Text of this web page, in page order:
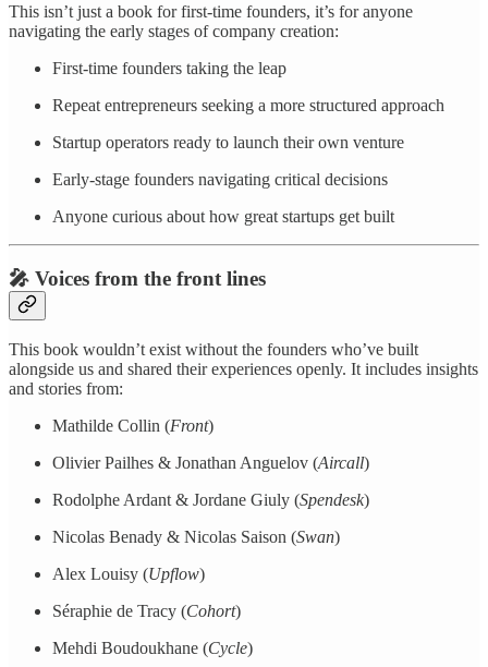
This isn’t just a book for first-time founders, it’s for anyone
navigating the early stages of company creation:
First-time founders taking the leap
Repeat entrepreneurs seeking a more structured approach
Startup operators ready to launch their own venture
Early-stage founders navigating critical decisions
Anyone curious about how great startups get built
🎤 Voices from the front lines
This book wouldn’t exist without the founders who’ve built
alongside us and shared their experiences openly. It includes insights
and stories from:
Mathilde Collin (Front)
Olivier Pailhes & Jonathan Anguelov (Aircall)
Rodolphe Ardant & Jordane Giuly (Spendesk)
Nicolas Benady & Nicolas Saison (Swan)
Alex Louisy (Upflow)
Séraphie de Tracy (Cohort)
Mehdi Boudoukhane (Cycle)